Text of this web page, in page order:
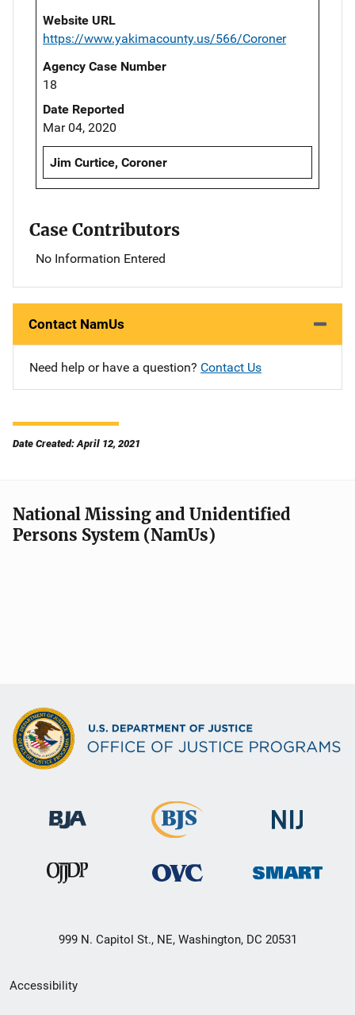
Website URL
https://www.yakimacounty.us/566/Coroner
Agency Case Number
18
Date Reported
Mar 04, 2020
Jim Curtice, Coroner
Case Contributors
No Information Entered
Contact NamUs
Need help or have a question? Contact Us
Date Created: April 12, 2021
National Missing and Unidentified
Persons System (NamUs)
999 N. Capitol St., NE, Washington, DC 20531
Secondary
Accessibility